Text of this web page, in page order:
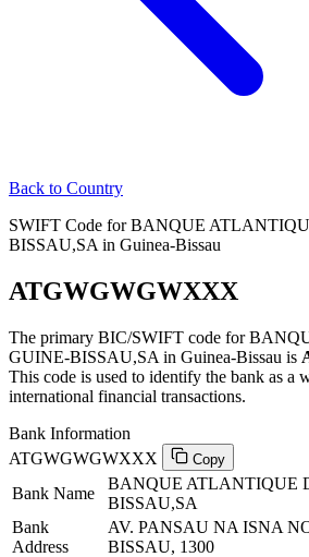
Back to Country
SWIFT Code for BANQUE
BISSAU,SA in Guinea-Bissau
ATGWGWGWXXX
The primary BIC/SWIFT code for
GUINE-BISSAU,SA in Guinea-Bissau is
This code is used to identify the bank as a
international financial transactions.
Bank Information
ATGWGWGWXXX
Copy
Bank Name
BANQUE ATLANTIQUE
BISSAU,SA
Bank
Address
AV. PANSAU NA ISNA
BISSAU, 1300